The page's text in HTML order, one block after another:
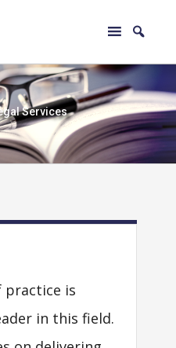
galServices
practice is
in this field.